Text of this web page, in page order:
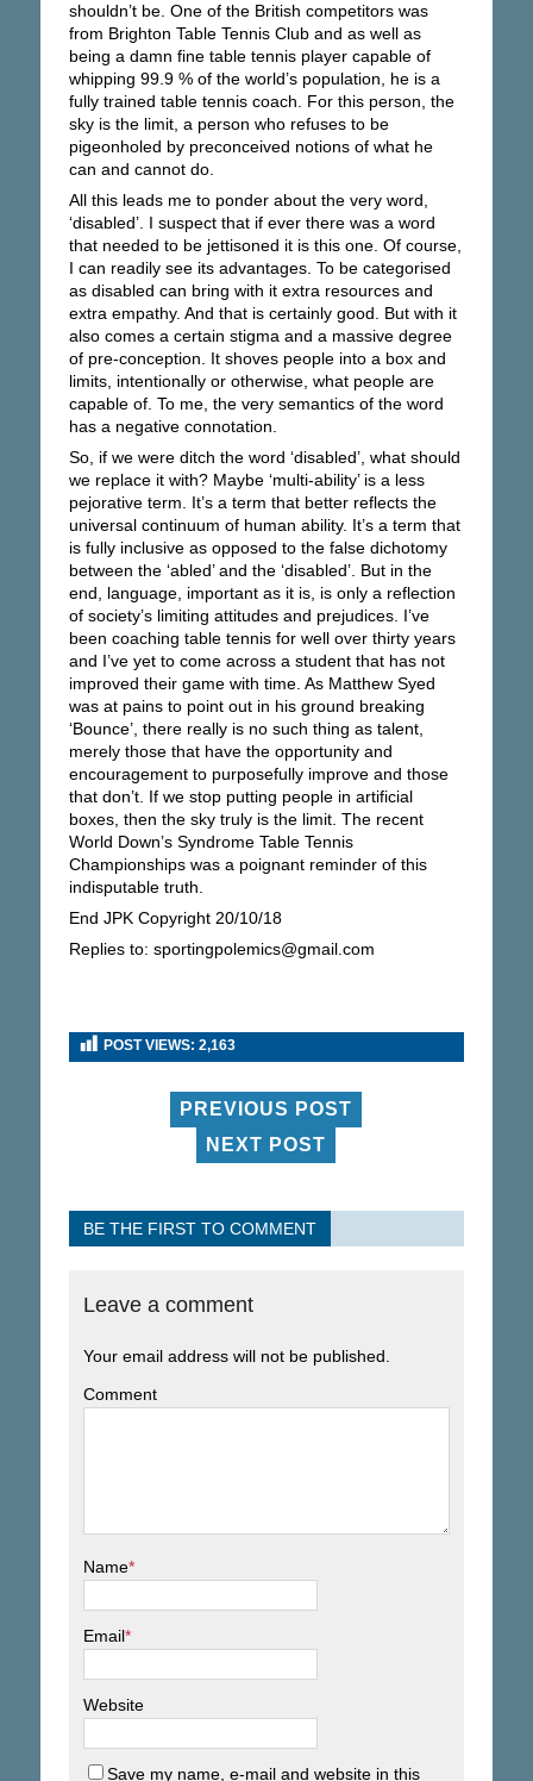
shouldn’t be. One of the British competitors was
from Brighton Table Tennis Club and as well as
being a damn fine table tennis player capable of
whipping 99.9 % of the world’s population, he is a
fully trained table tennis coach. For this person, the
sky is the limit, a person who refuses to be
pigeonholed by preconceived notions of what he
can and cannot do.
All this leads me to ponder about the very word,
‘disabled’. I suspect that if ever there was a word
that needed to be jettisoned it is this one. Of course,
I can readily see its advantages. To be categorised
as disabled can bring with it extra resources and
extra empathy. And that is certainly good. But with it
also comes a certain stigma and a massive degree
of pre-conception. It shoves people into a box and
limits, intentionally or otherwise, what people are
capable of. To me, the very semantics of the word
has a negative connotation.
So, if we were ditch the word ‘disabled’, what should
we replace it with? Maybe ‘multi-ability’ is a less
pejorative term. It’s a term that better reflects the
universal continuum of human ability. It’s a term that
is fully inclusive as opposed to the false dichotomy
between the ‘abled’ and the ‘disabled’. But in the
end, language, important as it is, is only a reflection
of society’s limiting attitudes and prejudices. I’ve
been coaching table tennis for well over thirty years
and I’ve yet to come across a student that has not
improved their game with time. As Matthew Syed
was at pains to point out in his ground breaking
‘Bounce’, there really is no such thing as talent,
merely those that have the opportunity and
encouragement to purposefully improve and those
that don’t. If we stop putting people in artificial
boxes, then the sky truly is the limit. The recent
World Down’s Syndrome Table Tennis
Championships was a poignant reminder of this
indisputable truth.
End JPK Copyright 20/10/18
Replies to: sportingpolemics@gmail.com
POST VIEWS: 2,163
PREVIOUS POST
NEXT POST
BE THE FIRST TO COMMENT
Leave a comment
Your email address will not be published.
Comment
Name*
Email*
Website
Save my name, e-mail and website in this